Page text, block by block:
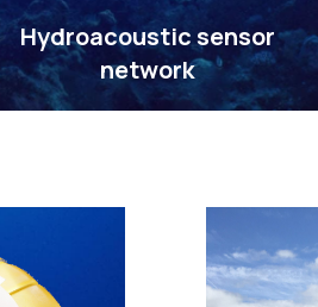
Hydroacoustic sensor
network